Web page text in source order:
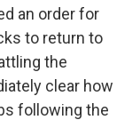
an order for
to return to
the
clear how
following the